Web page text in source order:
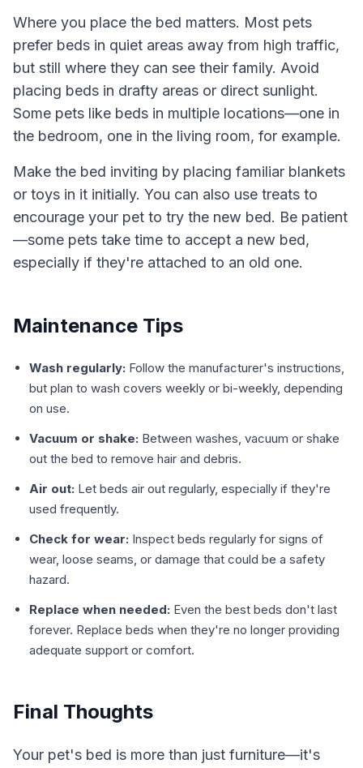
Where you place the bed matters. Most pets
prefer beds in quiet areas away from high traffic,
but still where they can see their family. Avoid
placing beds in drafty areas or direct sunlight.
Some pets like beds in multiple locations—one in
the bedroom, one in the living room, for example.
Make the bed inviting by placing familiar blankets
or toys in it initially. You can also use treats to
encourage your pet to try the new bed. Be patient
—some pets take time to accept a new bed,
especially if they're attached to an old one.
Maintenance Tips
Wash regularly: Follow the manufacturer's instructions,
but plan to wash covers weekly or bi-weekly, depending
on use.
Vacuum or shake: Between washes, vacuum or shake
out the bed to remove hair and debris.
Air out: Let beds air out regularly, especially if they're
used frequently.
Check for wear: Inspect beds regularly for signs of
wear, loose seams, or damage that could be a safety
hazard.
Replace when needed: Even the best beds don't last
forever. Replace beds when they're no longer providing
adequate support or comfort.
Final Thoughts
Your pet's bed is more than just furniture—it's